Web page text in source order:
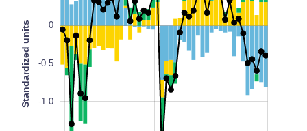
Standardized units -2.0
0
-0.5
-1.0